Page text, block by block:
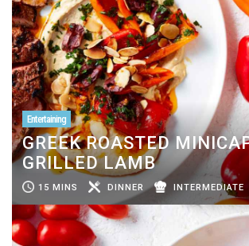
Entertaining
GREEK ROASTED
GRILLED LAMB
15 MINS DINNER INTERMEDIATE